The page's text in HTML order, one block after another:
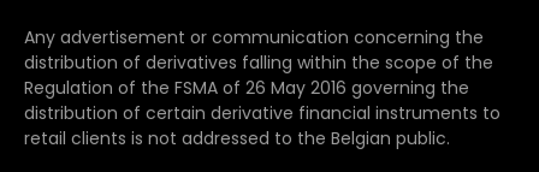
Any advertisement or communication concerning the
distribution of derivatives falling within the scope of the
Regulation of the FSMA of 26 May 2016 governing the
distribution of certain derivative financial instruments to
retail clients is not addressed to the Belgian public.